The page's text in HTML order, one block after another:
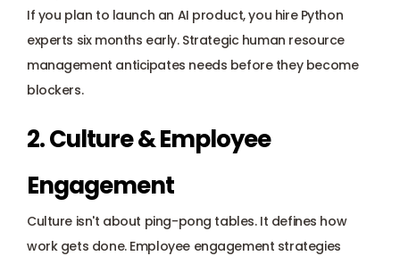
If you plan to launch an AI product, you hire Python
experts six months early. Strategic human resource
management anticipates needs before they become
blockers.
2. Culture & Employee
Engagement
Culture isn't about ping-pong tables. It defines how
work gets done. Employee engagement strategies